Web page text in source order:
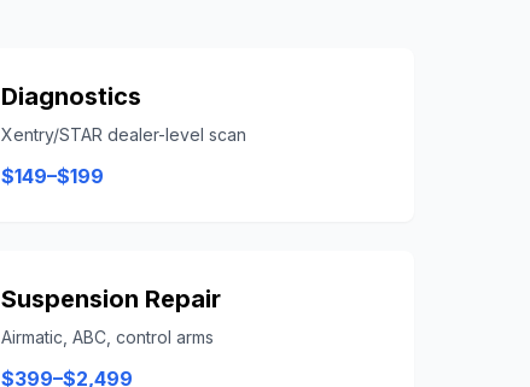
Diagnostics
Xentry/STAR dealer-level scan
$149–$199
Suspension Repair
Airmatic, ABC, control arms
$399–$2,499